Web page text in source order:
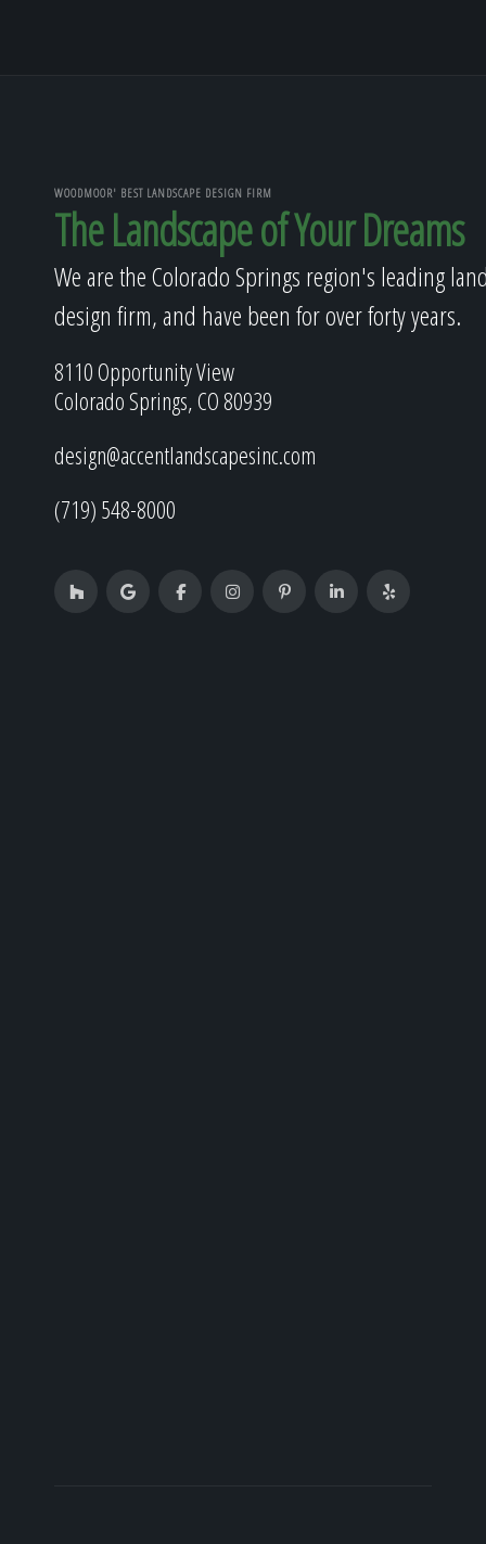
WOODMOOR' BEST LANDSCAPE DESIGN FIRM
The Landscape of Your Dreams
We are the Colorado Springs region's leading
design firm, and have been for over forty years.
8110 Opportunity View
Colorado Springs, CO 80939
design@accentlandscapesinc.com
(719) 548-8000